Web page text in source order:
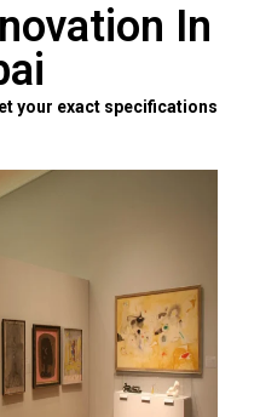
In
your exact specifications